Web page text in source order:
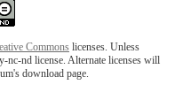
Commons licenses. Unless
nc-nd license. Alternate licenses will
download page.